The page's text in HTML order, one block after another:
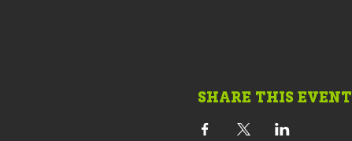
SHARE THIS EVENT